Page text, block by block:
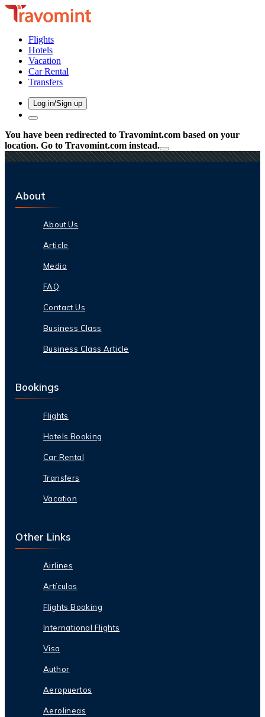
Flights
Hotels
Vacation
Car Rental
Transfers
Log in/Sign up
You have been redirected to Travomint.com based on your
location. Go to Travomint.com instead.
About
About Us
Article
Media
FAQ
Contact Us
Business Class
Business Class Article
Bookings
Flights
Hotels Booking
Car Rental
Transfers
Vacation
Other Links
Airlines
Artículos
Flights Booking
International Flights
Visa
Author
Aeropuertos
Aerolineas